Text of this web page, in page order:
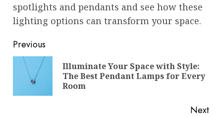
spotlights and pendants and see how these
lighting options can transform your space.
Post
navigation
Previous
Illuminate Your Space with Style:
The Best Pendant Lamps for Every
Room
Next